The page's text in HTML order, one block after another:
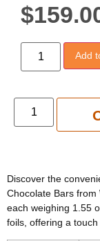
$
Add
Discover the
Chocolate Bars from
each weighing 1.55
foils, offering a